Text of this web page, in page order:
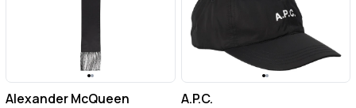
Alexander McQueen A.P.C.